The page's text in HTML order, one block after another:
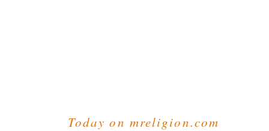
Today on mreligion.com